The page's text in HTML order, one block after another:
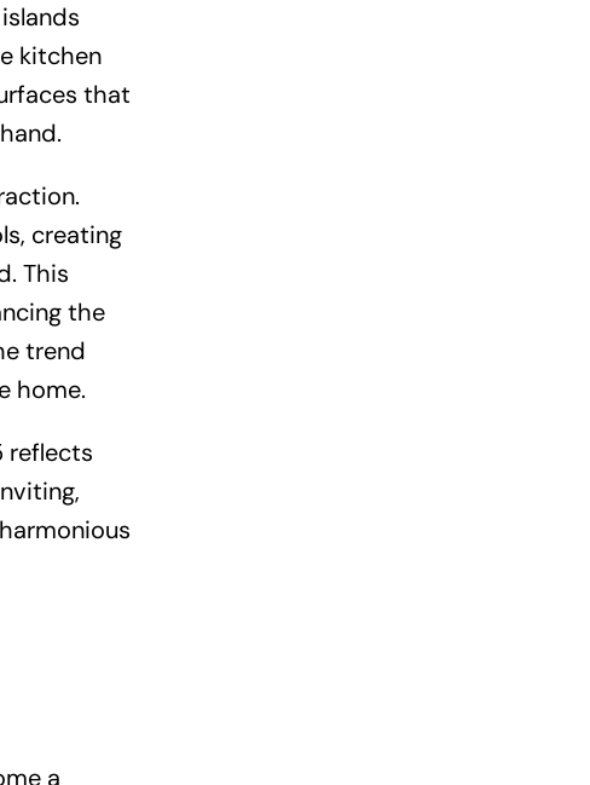
kitchen
that
creating
This
the
trend
home.
reflects
a